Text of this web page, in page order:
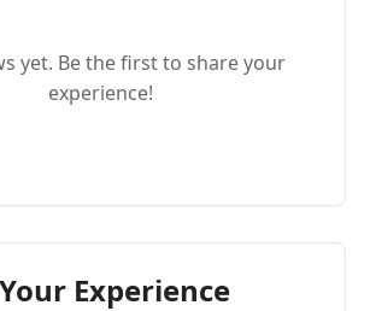
yet. Be the first to share your
experience!
Experience